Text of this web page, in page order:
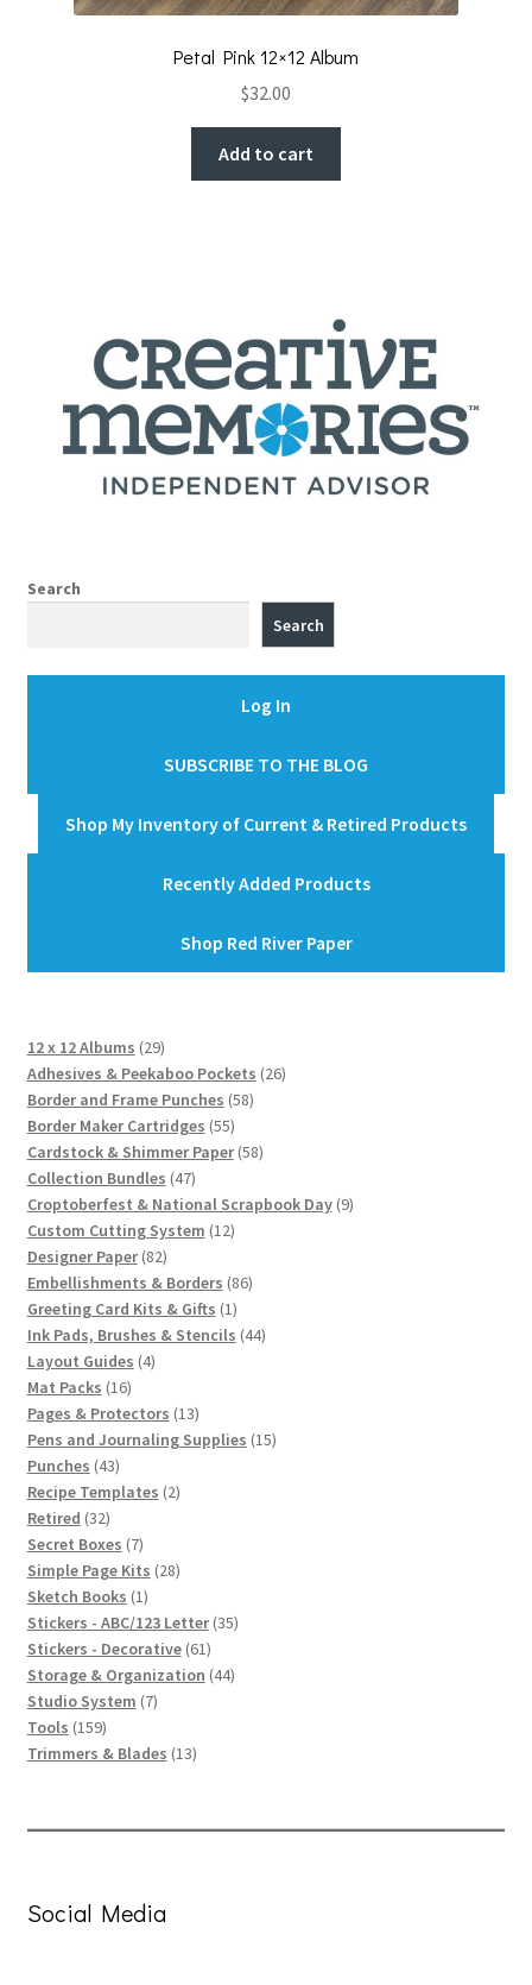
Petal Pink 12×12 Album
$32.00
Add to cart
Search
Search
Log In
SUBSCRIBE TO THE BLOG
Shop My Inventory of Current & Retired Products
Recently Added Products
Shop Red River Paper
12 x 12 Albums 2929
products
Adhesives & Peekaboo Pockets 2626
Border and Frame Punches 5858
Border Maker Cartridges 5555
products
Cardstock & Shimmer Paper 5858
Collection Bundles 4747
products
Croptoberfest & National Scrapbook Day 99
Custom Cutting System 1212
Designer Paper 8282
products
Embellishments & Borders 8686
Greeting Card Kits & Gifts 11
product
Ink Pads, Brushes & Stencils 4444
Layout Guides 44
Mat Packs 1616
products
Pages & Protectors 1313
products
Pens and Journaling Supplies 1515
Punches 4343
products
Recipe Templates 22
Retired 3232
products
Secret Boxes 77
products
Simple Page Kits 2828
Sketch Books 11
product
Stickers - ABC/123 Letter 3535
Stickers - Decorative 6161
products
Storage & Organization 4444
Studio System 77
Tools 159159
products
Trimmers & Blades 1313
Social Media